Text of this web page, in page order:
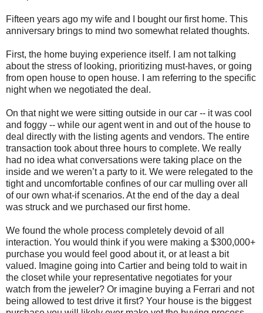
Fifteen years ago my wife and I bought our first home. This
anniversary brings to mind two somewhat related thoughts.
First, the home buying experience itself. I am not talking
about the stress of looking, prioritizing must-haves, or going
from open house to open house. I am referring to the specific
night when we negotiated the deal.
On that night we were sitting outside in our car -- it was cool
and foggy -- while our agent went in and out of the house to
deal directly with the listing agents and vendors. The entire
transaction took about three hours to complete. We really
had no idea what conversations were taking place on the
inside and we weren’t a party to it. We were relegated to the
tight and uncomfortable confines of our car mulling over all
of our own what-if scenarios. At the end of the day a deal
was struck and we purchased our first home.
We found the whole process completely devoid of all
interaction. You would think if you were making a $300,000+
purchase you would feel good about it, or at least a bit
valued. Imagine going into Cartier and being told to wait in
the closet while your representative negotiates for your
watch from the jeweler? Or imagine buying a Ferrari and not
being allowed to test drive it first? Your house is the biggest